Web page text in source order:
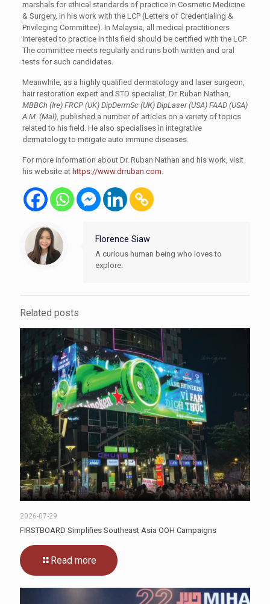
marshals for ethical standards of practice in Cosmetic Medicine
& Surgery, in his work with the LCP (Letters of Credentialing &
Privileging Committee). In Malaysia, all medical practitioners
interested to practice in this field should be certified with the LCP.
The committee meets regularly and runs both written and oral
tests for such candidates.
Meanwhile, as a highly qualified dermatology and laser surgeon,
hair restoration expert and STD specialist, Dr. Ruban Nathan,
MBBCh (Ire) FRCP (UK) DipDermSc (UK) DipLaser (USA) FAAD (USA)
A.M. (Mal), published a number of articles on a variety of topics
related to his field. He also specialises in integrative
dermatology to mitigate auto immune diseases.
For more information about Dr. Ruban Nathan and his work, visit
his website at https://www.drruban.com.
Florence Siaw
A curious human being who loves to
explore.
Related posts
2026-07-29
FIRSTBOARD Simplifies Southeast Asia OOH Campaigns
Read more